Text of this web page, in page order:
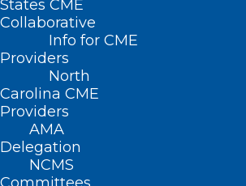
States CME
Collaborative
Info for CME
Providers
North
Carolina CME
Providers
AMA
Delegation
NCMS